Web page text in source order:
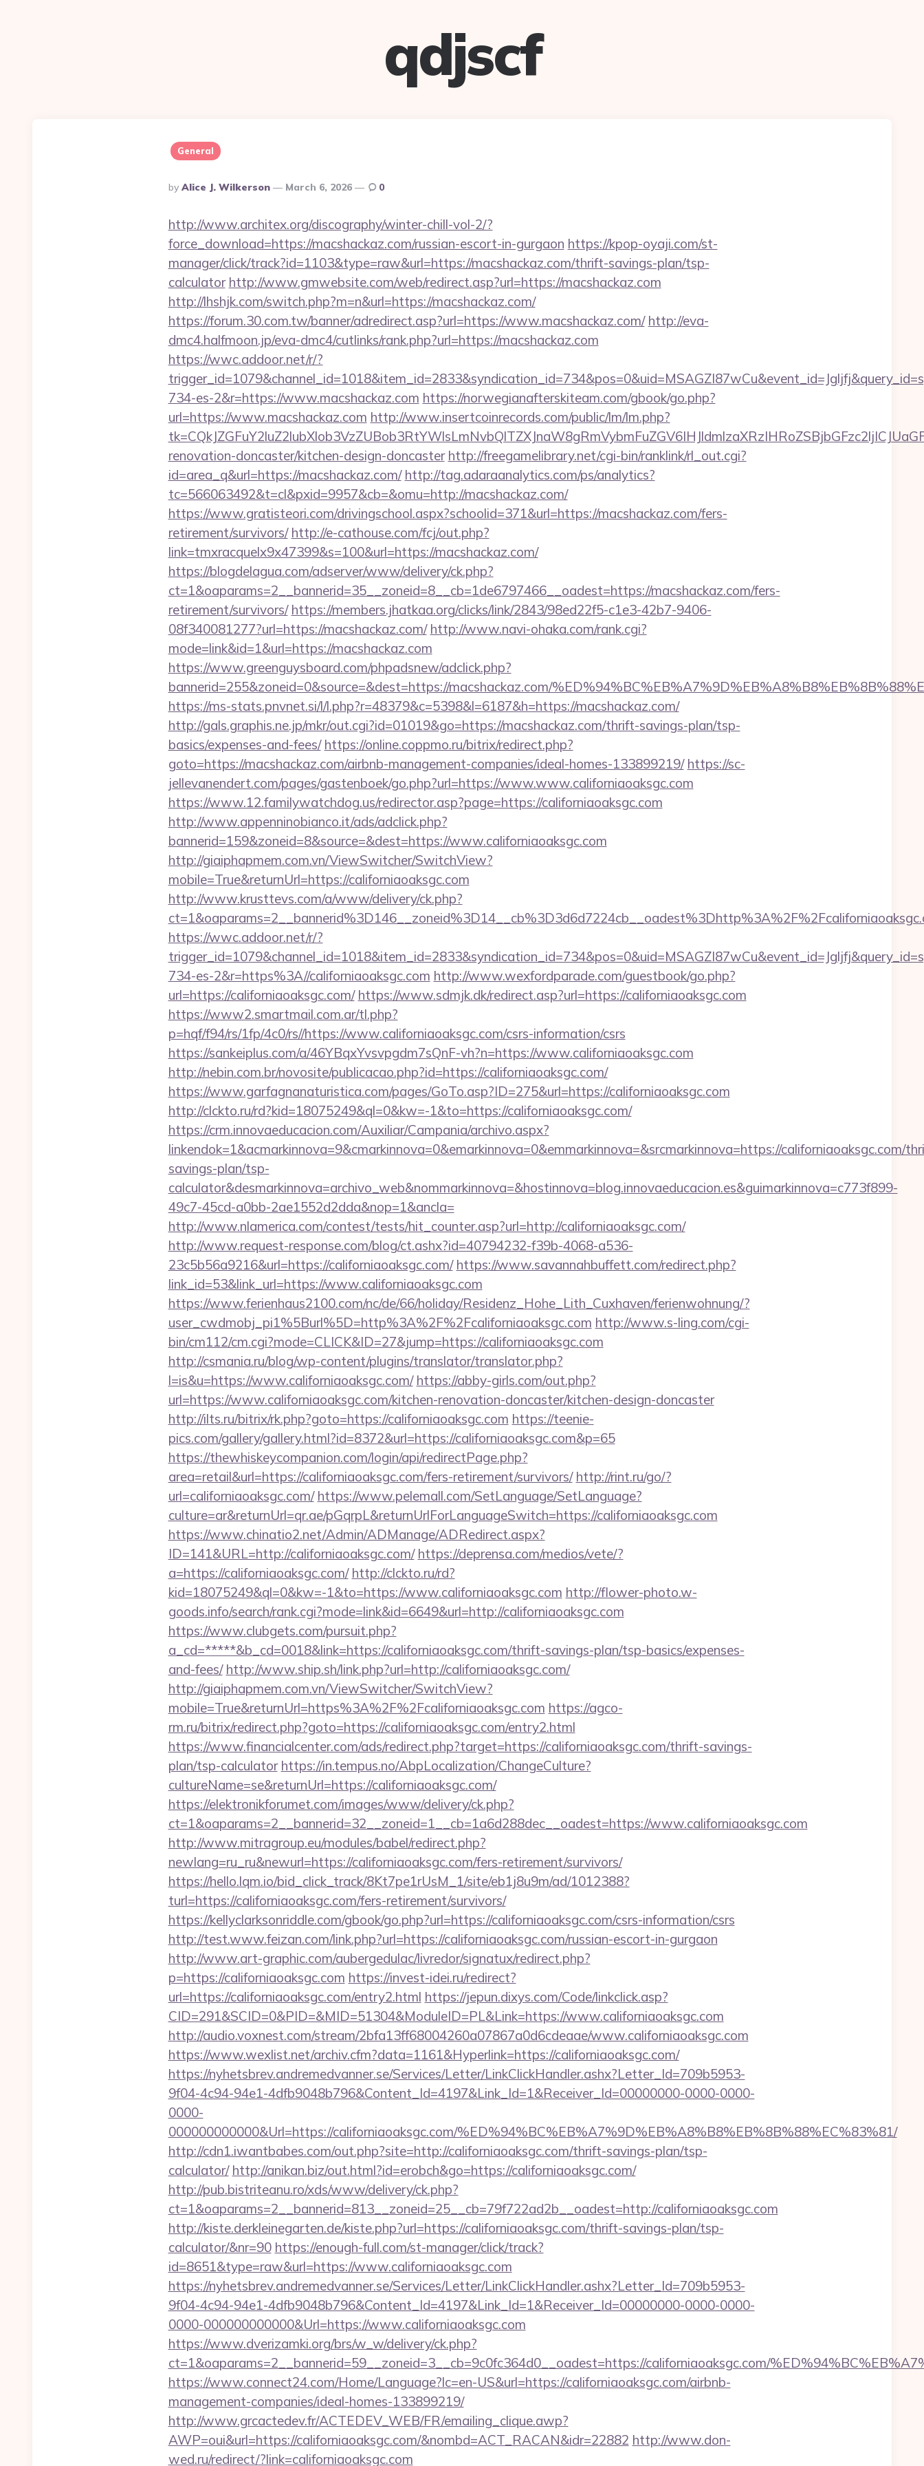
qdjscf
General
Posted
By
By Alice J. Wilkerson March 6, 2026 0
http://www.architex.org/discography/winter-chill-vol-2/?
force_download=https://macshackaz.com/russian-escort-in-gurgaon https://kpop-oyaji.com/st-
manager/click/track?id=1103&type=raw&url=https://macshackaz.com/thrift-savings-plan/tsp-
calculator http://www.gmwebsite.com/web/redirect.asp?url=https://macshackaz.com
http://lhshjk.com/switch.php?m=n&url=https://macshackaz.com/
https://forum.30.com.tw/banner/adredirect.asp?url=https://www.macshackaz.com/ http://eva-
dmc4.halfmoon.jp/eva-dmc4/cutlinks/rank.php?url=https://macshackaz.com
https://wwc.addoor.net/r/?
734-es-2&r=https://www.macshackaz.com https://norwegianafterskiteam.com/gbook/go.php?
url=https://www.macshackaz.com http://www.insertcoinrecords.com/public/lm/lm.php?
renovation-doncaster/kitchen-design-doncaster http://freegamelibrary.net/cgi-bin/ranklink/rl_out.cgi?
id=area_q&url=https://macshackaz.com/ http://tag.adaraanalytics.com/ps/analytics?
tc=566063492&t=cl&pxid=9957&cb=&omu=http://macshackaz.com/
https://www.gratisteori.com/drivingschool.aspx?schoolid=371&url=https://macshackaz.com/fers-
retirement/survivors/ http://e-cathouse.com/fcj/out.php?
link=tmxracquelx9x47399&s=100&url=https://macshackaz.com/
https://blogdelagua.com/adserver/www/delivery/ck.php?
ct=1&oaparams=2__bannerid=35__zoneid=8__cb=1de6797466__oadest=https://macshackaz.com/fers-
retirement/survivors/ https://members.jhatkaa.org/clicks/link/2843/98ed22f5-c1e3-42b7-9406-
08f340081277?url=https://macshackaz.com/ http://www.navi-ohaka.com/rank.cgi?
mode=link&id=1&url=https://macshackaz.com
https://www.greenguysboard.com/phpadsnew/adclick.php?
bannerid=255&zoneid=0&source=&dest=https://macshackaz.com/
https://ms-stats.pnvnet.si/l/l.php?r=48379&c=5398&l=6187&h=https://macshackaz.com/
http://gals.graphis.ne.jp/mkr/out.cgi?id=01019&go=https://macshackaz.com/thrift-savings-plan/tsp-
basics/expenses-and-fees/ https://online.coppmo.ru/bitrix/redirect.php?
goto=https://macshackaz.com/airbnb-management-companies/ideal-homes-133899219/ https://sc-
jellevanendert.com/pages/gastenboek/go.php?url=https://www.www.californiaoaksgc.com
https://www.12.familywatchdog.us/redirector.asp?page=https://californiaoaksgc.com
http://www.appenninobianco.it/ads/adclick.php?
bannerid=159&zoneid=8&source=&dest=https://www.californiaoaksgc.com
http://giaiphapmem.com.vn/ViewSwitcher/SwitchView?
mobile=True&returnUrl=https://californiaoaksgc.com
http://www.krusttevs.com/a/www/delivery/ck.php?
https://wwc.addoor.net/r/?
734-es-2&r=https%3A//californiaoaksgc.com http://www.wexfordparade.com/guestbook/go.php?
url=https://californiaoaksgc.com/ https://www.sdmjk.dk/redirect.asp?url=https://californiaoaksgc.com
https://www2.smartmail.com.ar/tl.php?
p=hqf/f94/rs/1fp/4c0/rs//https://www.californiaoaksgc.com/csrs-information/csrs
https://sankeiplus.com/a/46YBqxYvsvpgdm7sQnF-vh?n=https://www.californiaoaksgc.com
http://nebin.com.br/novosite/publicacao.php?id=https://californiaoaksgc.com/
https://www.garfagnanaturistica.com/pages/GoTo.asp?ID=275&url=https://californiaoaksgc.com
http://clckto.ru/rd?kid=18075249&ql=0&kw=-1&to=https://californiaoaksgc.com/
https://crm.innovaeducacion.com/Auxiliar/Campania/archivo.aspx?
linkendok=1&acmarkinnova=9&cmarkinnova=0&emarkinnova=0&emmarkinnova=&srcmarkinnova=https://californiaoaksgc.com/
savings-plan/tsp-
calculator&desmarkinnova=archivo_web&nommarkinnova=&hostinnova=blog.innovaeducacion.es&guimarkinnova=c773f899-
49c7-45cd-a0bb-2ae1552d2dda&nop=1&ancla=
http://www.nlamerica.com/contest/tests/hit_counter.asp?url=http://californiaoaksgc.com/
http://www.request-response.com/blog/ct.ashx?id=40794232-f39b-4068-a536-
23c5b56a9216&url=https://californiaoaksgc.com/ https://www.savannahbuffett.com/redirect.php?
link_id=53&link_url=https://www.californiaoaksgc.com
https://www.ferienhaus2100.com/nc/de/66/holiday/Residenz_Hohe_Lith_Cuxhaven/ferienwohnung/?
user_cwdmobj_pi1%5Burl%5D=http%3A%2F%2Fcaliforniaoaksgc.com http://www.s-ling.com/cgi-
bin/cm112/cm.cgi?mode=CLICK&ID=27&jump=https://californiaoaksgc.com
http://csmania.ru/blog/wp-content/plugins/translator/translator.php?
l=is&u=https://www.californiaoaksgc.com/ https://abby-girls.com/out.php?
url=https://www.californiaoaksgc.com/kitchen-renovation-doncaster/kitchen-design-doncaster
http://ilts.ru/bitrix/rk.php?goto=https://californiaoaksgc.com https://teenie-
pics.com/gallery/gallery.html?id=8372&url=https://californiaoaksgc.com&p=65
https://thewhiskeycompanion.com/login/api/redirectPage.php?
area=retail&url=https://californiaoaksgc.com/fers-retirement/survivors/ http://rint.ru/go/?
url=californiaoaksgc.com/ https://www.pelemall.com/SetLanguage/SetLanguage?
culture=ar&returnUrl=qr.ae/pGqrpL&returnUrlForLanguageSwitch=https://californiaoaksgc.com
https://www.chinatio2.net/Admin/ADManage/ADRedirect.aspx?
ID=141&URL=http://californiaoaksgc.com/ https://deprensa.com/medios/vete/?
a=https://californiaoaksgc.com/ http://clckto.ru/rd?
kid=18075249&ql=0&kw=-1&to=https://www.californiaoaksgc.com http://flower-photo.w-
goods.info/search/rank.cgi?mode=link&id=6649&url=http://californiaoaksgc.com
https://www.clubgets.com/pursuit.php?
a_cd=*****&b_cd=0018&link=https://californiaoaksgc.com/thrift-savings-plan/tsp-basics/expenses-
and-fees/ http://www.ship.sh/link.php?url=http://californiaoaksgc.com/
http://giaiphapmem.com.vn/ViewSwitcher/SwitchView?
mobile=True&returnUrl=https%3A%2F%2Fcaliforniaoaksgc.com https://agco-
rm.ru/bitrix/redirect.php?goto=https://californiaoaksgc.com/entry2.html
https://www.financialcenter.com/ads/redirect.php?target=https://californiaoaksgc.com/thrift-savings-
plan/tsp-calculator https://in.tempus.no/AbpLocalization/ChangeCulture?
cultureName=se&returnUrl=https://californiaoaksgc.com/
https://elektronikforumet.com/images/www/delivery/ck.php?
ct=1&oaparams=2__bannerid=32__zoneid=1__cb=1a6d288dec__oadest=https://www.californiaoaksgc.com
http://www.mitragroup.eu/modules/babel/redirect.php?
newlang=ru_ru&newurl=https://californiaoaksgc.com/fers-retirement/survivors/
https://hello.lqm.io/bid_click_track/8Kt7pe1rUsM_1/site/eb1j8u9m/ad/1012388?
turl=https://californiaoaksgc.com/fers-retirement/survivors/
https://kellyclarksonriddle.com/gbook/go.php?url=https://californiaoaksgc.com/csrs-information/csrs
http://test.www.feizan.com/link.php?url=https://californiaoaksgc.com/russian-escort-in-gurgaon
http://www.art-graphic.com/aubergedulac/livredor/signatux/redirect.php?
p=https://californiaoaksgc.com https://invest-idei.ru/redirect?
url=https://californiaoaksgc.com/entry2.html https://jepun.dixys.com/Code/linkclick.asp?
CID=291&SCID=0&PID=&MID=51304&ModuleID=PL&Link=https://www.californiaoaksgc.com
http://audio.voxnest.com/stream/2bfa13ff68004260a07867a0d6cdeaae/www.californiaoaksgc.com
https://www.wexlist.net/archiv.cfm?data=1161&Hyperlink=https://californiaoaksgc.com/
https://nyhetsbrev.andremedvanner.se/Services/Letter/LinkClickHandler.ashx?Letter_Id=709b5953-
9f04-4c94-94e1-4dfb9048b796&Content_Id=4197&Link_Id=1&Receiver_Id=00000000-0000-0000-
0000-
000000000000&Url=https://californiaoaksgc.com/%ED%94%BC%EB%A7%9D%EB%A8%B8%EB%8B%88%EC%83%81/
http://cdn1.iwantbabes.com/out.php?site=http://californiaoaksgc.com/thrift-savings-plan/tsp-
calculator/ http://anikan.biz/out.html?id=erobch&go=https://californiaoaksgc.com/
http://pub.bistriteanu.ro/xds/www/delivery/ck.php?
ct=1&oaparams=2__bannerid=813__zoneid=25__cb=79f722ad2b__oadest=http://californiaoaksgc.com
http://kiste.derkleinegarten.de/kiste.php?url=https://californiaoaksgc.com/thrift-savings-plan/tsp-
calculator/&nr=90 https://enough-full.com/st-manager/click/track?
id=8651&type=raw&url=https://www.californiaoaksgc.com
https://nyhetsbrev.andremedvanner.se/Services/Letter/LinkClickHandler.ashx?Letter_Id=709b5953-
9f04-4c94-94e1-4dfb9048b796&Content_Id=4197&Link_Id=1&Receiver_Id=00000000-0000-0000-
0000-000000000000&Url=https://www.californiaoaksgc.com
https://www.dverizamki.org/brs/w_w/delivery/ck.php?
ct=1&oaparams=2__bannerid=59__zoneid=3__cb=9c0fc364d0__oadest=https://californiaoaksgc.com/
https://www.connect24.com/Home/Language?lc=en-US&url=https://californiaoaksgc.com/airbnb-
management-companies/ideal-homes-133899219/
http://www.grcactedev.fr/ACTEDEV_WEB/FR/emailing_clique.awp?
AWP=oui&url=https://californiaoaksgc.com/&nombd=ACT_RACAN&idr=22882 http://www.don-
wed.ru/redirect/?link=californiaoaksgc.com